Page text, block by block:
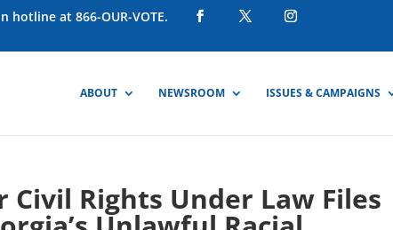
at 866-OUR-VOTE.
ABOUT NEWSROOM ISSUES & CAMPAIGNS
Civil Rights Under Law Files